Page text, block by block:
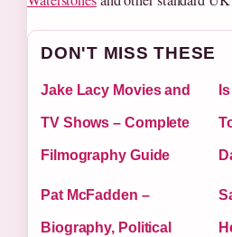
DON'T MISS THESE
Jake Lacy Movies and
TV Shows – Complete
Filmography Guide
Pat McFadden –
Biography, Political